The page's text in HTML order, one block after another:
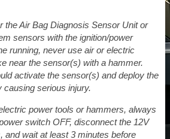
the Air Bag Diagnosis Sensor Unit or
sensors with the ignition/power
running, never use air or electric
near the sensor(s) with a hammer.
activate the sensor(s) and deploy the
causing serious injury.
power tools or hammers, always
switch OFF, disconnect the 12V
and wait at least 3 minutes before